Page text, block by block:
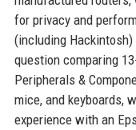
for privacy and
(including
question comparing
Peripherals &
mice, and keyboards,
experience with an